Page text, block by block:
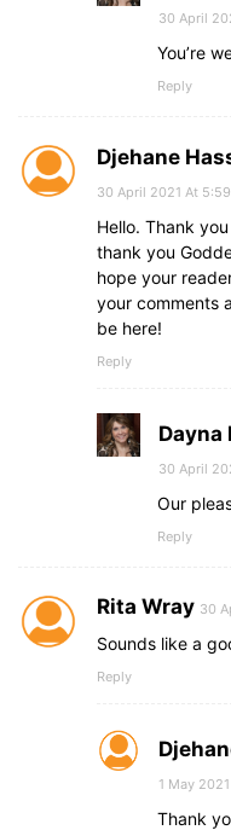
30 April
You’re
Reply
Djehane
30 April 2021 At
Hello. Thank
thank you
hope your
your comments
be here!
Reply
Dayna
30 April
Our
Reply
Rita Wray 30
Sounds like a
Reply
1 May
Thank